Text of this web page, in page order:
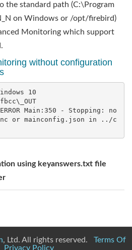
the standard path (C:\Program
on Windows or /opt/firebird)
Monitoring which support
without configuration
10
Main:350 - Stopping: no
or mainconfig.json in ../c
using keyanswers.txt file
, Ltd. All rights reserved. Terms Of
Privacy Policy